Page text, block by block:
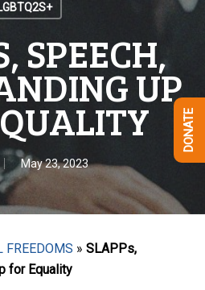
SPEECH,
UP
May 23, 2023
FREEDOMS » SLAPPs,
for Equality
DONATE